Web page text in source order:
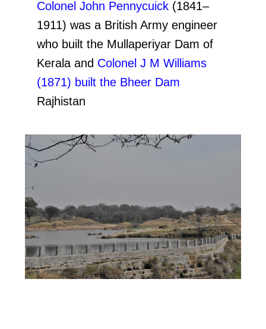
Colonel John Pennycuick (1841–
1911) was a British Army engineer
who built the Mullaperiyar Dam of
Kerala and Colonel J M Williams
(1871) built the Bheer Dam
Rajhistan